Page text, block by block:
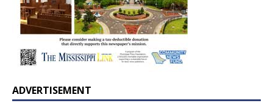
ADVERTISEMENT